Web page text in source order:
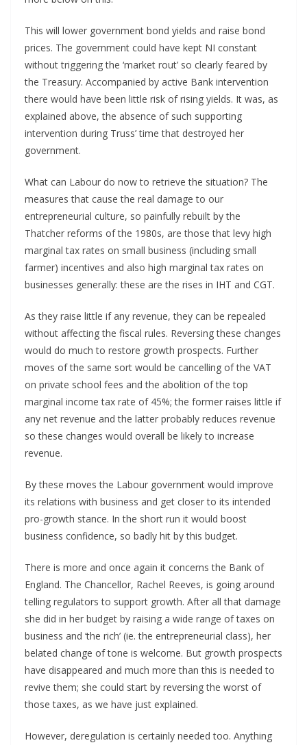
This will lower government bond yields and raise bond
prices. The government could have kept NI constant
without triggering the ‘market rout’ so clearly feared by
the Treasury. Accompanied by active Bank intervention
there would have been little risk of rising yields. It was, as
explained above, the absence of such supporting
intervention during Truss’ time that destroyed her
government.
What can Labour do now to retrieve the situation? The
measures that cause the real damage to our
entrepreneurial culture, so painfully rebuilt by the
Thatcher reforms of the 1980s, are those that levy high
marginal tax rates on small business (including small
farmer) incentives and also high marginal tax rates on
businesses generally: these are the rises in IHT and CGT.
As they raise little if any revenue, they can be repealed
without affecting the fiscal rules. Reversing these changes
would do much to restore growth prospects. Further
moves of the same sort would be cancelling of the VAT
on private school fees and the abolition of the top
marginal income tax rate of 45%; the former raises little if
any net revenue and the latter probably reduces revenue
so these changes would overall be likely to increase
revenue.
By these moves the Labour government would improve
its relations with business and get closer to its intended
pro-growth stance. In the short run it would boost
business confidence, so badly hit by this budget.
There is more and once again it concerns the Bank of
England. The Chancellor, Rachel Reeves, is going around
telling regulators to support growth. After all that damage
she did in her budget by raising a wide range of taxes on
business and ‘the rich’ (ie. the entrepreneurial class), her
belated change of tone is welcome. But growth prospects
have disappeared and much more than this is needed to
revive them; she could start by reversing the worst of
those taxes, as we have just explained.
However, deregulation is certainly needed too. Anything